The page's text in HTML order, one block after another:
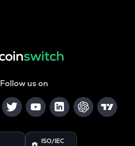
Follow us on
ISO/IEC